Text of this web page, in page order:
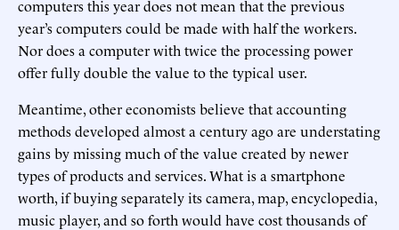
computers this year does not mean that the previous
year’s computers could be made with half the workers.
Nor does a computer with twice the processing power
offer fully double the value to the typical user.
Meantime, other economists believe that accounting
methods developed almost a century ago are understating
gains by missing much of the value created by newer
types of products and services. What is a smartphone
worth, if buying separately its camera, map, encyclopedia,
music player, and so forth would have cost thousands of